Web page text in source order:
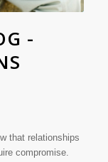
-
that relationships
compromise.